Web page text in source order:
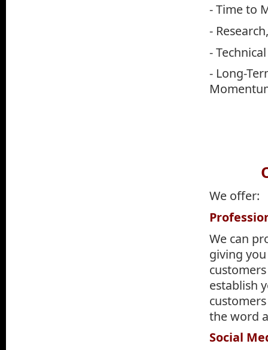
- Time to
-
-
- Long-
We offer:
We can
giving
establish
the word
Social